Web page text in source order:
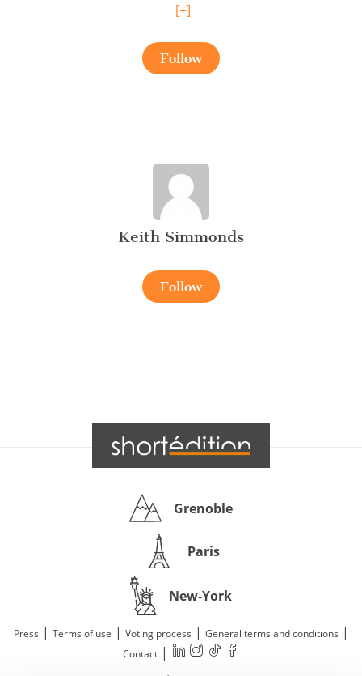
[+]
Follow
Keith Simmonds
Follow
Grenoble
Paris
New-York
Press | Terms of use | Voting process | General terms and conditions |
Contact |